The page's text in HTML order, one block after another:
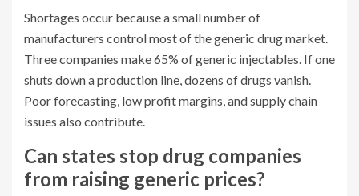
Shortages occur because a small number of
manufacturers control most of the generic drug market.
Three companies make 65% of generic injectables. If one
shuts down a production line, dozens of drugs vanish.
Poor forecasting, low profit margins, and supply chain
issues also contribute.
Can states stop drug companies
from raising generic prices?